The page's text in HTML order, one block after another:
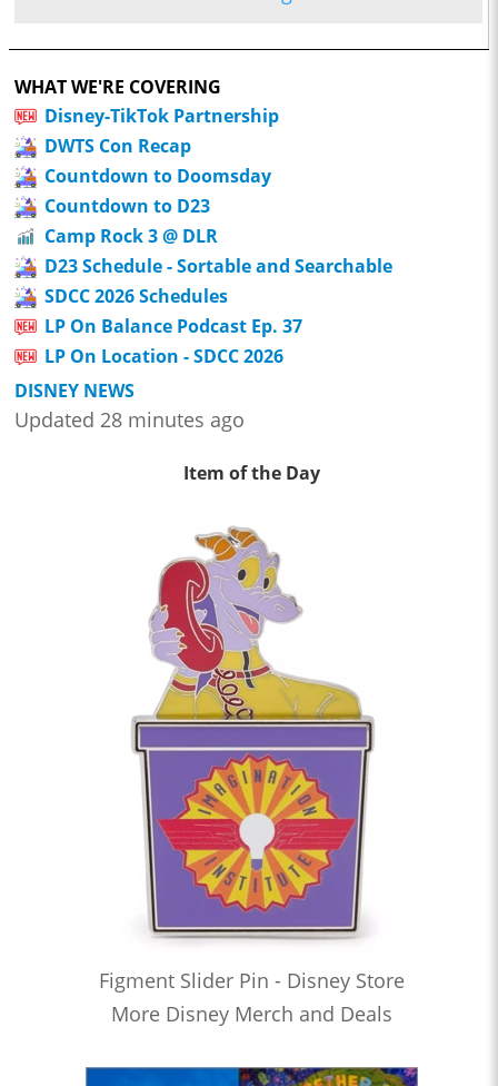
WHAT WE'RE COVERING
Disney-TikTok Partnership
DWTS Con Recap
Countdown to Doomsday
Countdown to D23
Camp Rock 3 @ DLR
D23 Schedule - Sortable and Searchable
SDCC 2026 Schedules
LP On Balance Podcast Ep. 37
LP On Location - SDCC 2026
DISNEY NEWS
Updated 28 minutes ago
Item of the Day
Figment Slider Pin - Disney Store
More Disney Merch and Deals